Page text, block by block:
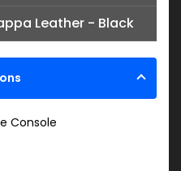
Leather - Black
Console